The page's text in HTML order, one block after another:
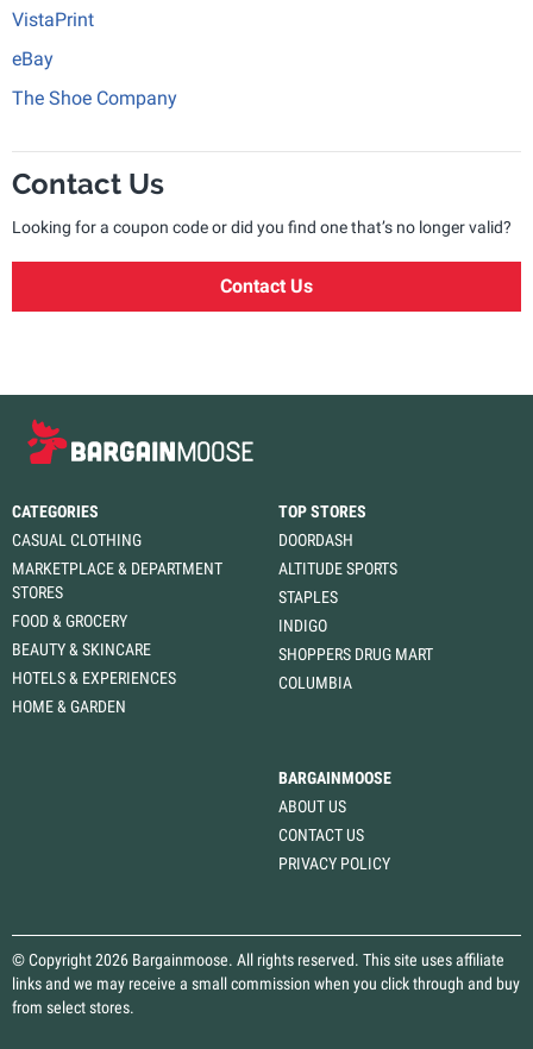
VistaPrint
eBay
The Shoe Company
Contact Us
Looking for a coupon code or did you find one that’s no longer valid?
Contact Us
CATEGORIES
CASUAL CLOTHING
MARKETPLACE & DEPARTMENT
STORES
FOOD & GROCERY
BEAUTY & SKINCARE
HOTELS & EXPERIENCES
HOME & GARDEN
TOP STORES
DOORDASH
ALTITUDE SPORTS
STAPLES
INDIGO
SHOPPERS DRUG MART
COLUMBIA
BARGAINMOOSE
ABOUT US
CONTACT US
PRIVACY POLICY
© Copyright 2026 Bargainmoose. All rights reserved. This site uses affiliate
links and we may receive a small commission when you click through and buy
from select stores.